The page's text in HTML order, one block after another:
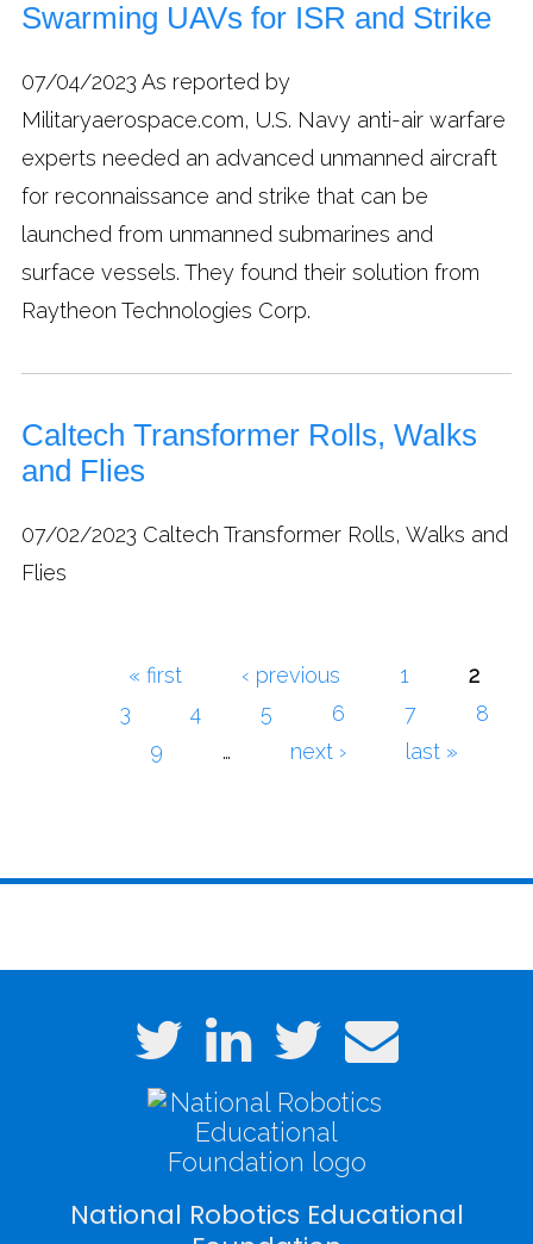
Swarming UAVs for ISR and Strike
07/04/2023 As reported by
Militaryaerospace.com, U.S. Navy anti-air warfare
experts needed an advanced unmanned aircraft
for reconnaissance and strike that can be
launched from unmanned submarines and
surface vessels. They found their solution from
Raytheon Technologies Corp.
Caltech Transformer Rolls, Walks
and Flies
07/02/2023 Caltech Transformer Rolls, Walks and
Flies
Pages« first ‹ previous 1
2
3
4 5 6 7
8
9
… next › last »
National Robotics Educational